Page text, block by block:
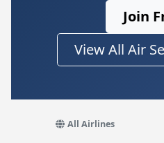
Join
View All Air
All Airlines